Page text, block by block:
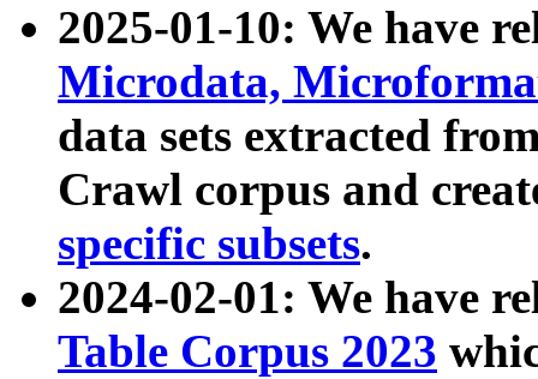
2025-01-10: We have
Microdata,
data sets extracted
Crawl corpus and
specific subsets.
2024-02-01: We have
Table Corpus 2023